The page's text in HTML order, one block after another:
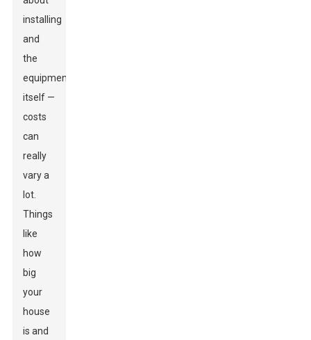
installing
and
the
equipment
itself —
costs
can
really
vary a
lot.
Things
like
how
big
your
house
is and